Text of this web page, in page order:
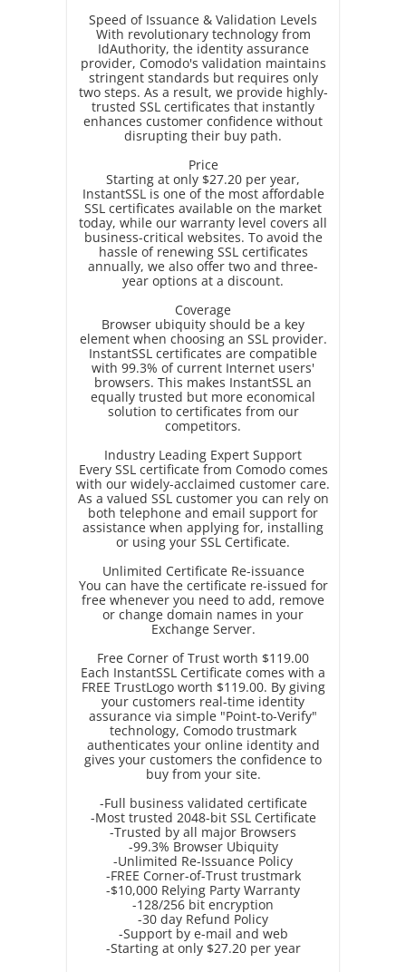
Speed of Issuance & Validation Levels
With revolutionary technology from
IdAuthority, the identity assurance
provider, Comodo's validation maintains
stringent standards but requires only
two steps. As a result, we provide highly-
trusted SSL certificates that instantly
enhances customer confidence without
disrupting their buy path.
Price
Starting at only $27.20 per year,
InstantSSL is one of the most affordable
SSL certificates available on the market
today, while our warranty level covers all
business-critical websites. To avoid the
hassle of renewing SSL certificates
annually, we also offer two and three-
year options at a discount.
Coverage
Browser ubiquity should be a key
element when choosing an SSL provider.
InstantSSL certificates are compatible
with 99.3% of current Internet users'
browsers. This makes InstantSSL an
equally trusted but more economical
solution to certificates from our
competitors.
Industry Leading Expert Support
Every SSL certificate from Comodo comes
with our widely-acclaimed customer care.
As a valued SSL customer you can rely on
both telephone and email support for
assistance when applying for, installing
or using your SSL Certificate.
Unlimited Certificate Re-issuance
You can have the certificate re-issued for
free whenever you need to add, remove
or change domain names in your
Exchange Server.
Free Corner of Trust worth $119.00
Each InstantSSL Certificate comes with a
FREE TrustLogo worth $119.00. By giving
your customers real-time identity
assurance via simple "Point-to-Verify"
technology, Comodo trustmark
authenticates your online identity and
gives your customers the confidence to
buy from your site.
-Full business validated certificate
-Most trusted 2048-bit SSL Certificate
-Trusted by all major Browsers
-99.3% Browser Ubiquity
-Unlimited Re-Issuance Policy
-FREE Corner-of-Trust trustmark
-$10,000 Relying Party Warranty
-128/256 bit encryption
-30 day Refund Policy
-Support by e-mail and web
-Starting at only $27.20 per year